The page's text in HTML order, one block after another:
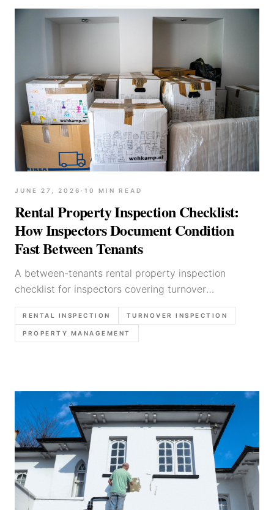
JUNE 27, 2026 · 10 MIN READ
Rental Property Inspection Checklist:
How Inspectors Document Condition
Fast Between Tenants
A between-tenants rental property inspection
checklist for inspectors covering turnover
sequencing, photo discipline, damage vs wear calls,
and fast reporting without missing the evidence.
RENTAL INSPECTION TURNOVER INSPECTION
PROPERTY MANAGEMENT